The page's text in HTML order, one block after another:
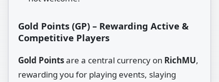
Gold Points (GP) – Rewarding Active &
Competitive Players
Gold Pointsare a central currency on RichMU,
rewarding you for playing events, slaying